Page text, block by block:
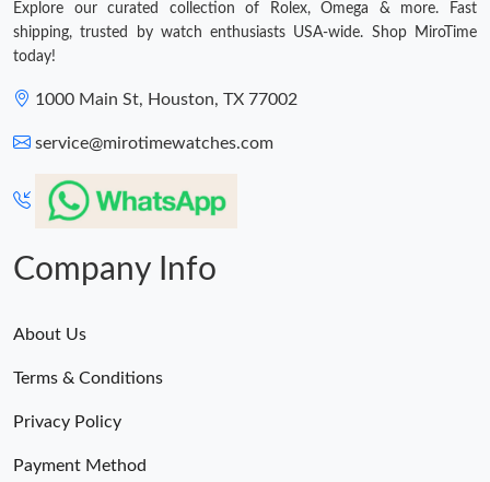
Explore our curated collection of Rolex, Omega & more. Fast
shipping, trusted by watch enthusiasts USA-wide. Shop MiroTime
today!
1000 Main St, Houston, TX 77002
service@mirotimewatches.com
Company Info
About Us
Terms & Conditions
Privacy Policy
Payment Method